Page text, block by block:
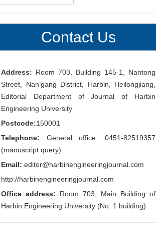
Contact Us
Address: Room 703, Building 145-1, Nantong
Street, Nan’gang District, Harbin, Heilongjiang,
Editorial Department of Journal of Harbin
Engineering University
Postcode:150001
Telephone: General office: 0451-82519357
(manuscript query)
Email: editor@harbinengineeringjournal.com
http://harbinengineeringjournal.com
Office address: Room 703, Main Building of
Harbin Engineering University (No. 1 building)